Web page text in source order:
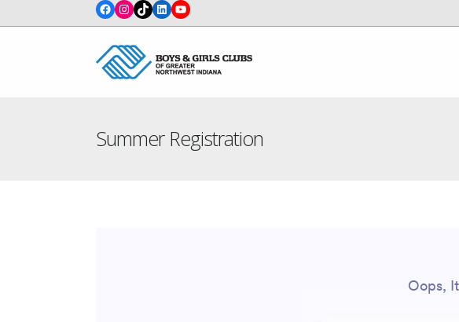
Facebook
Instagram
TikTokLinkedInYouTube
Summer Registration